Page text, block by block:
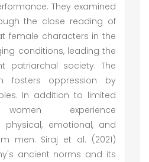
They examined
the close reading of
female characters in the
conditions, leading the
patriarchal society. The
fosters oppression by
In addition to limited
women experience
physical, emotional, and
men. Siraj et al. (2021)
ancient norms and its